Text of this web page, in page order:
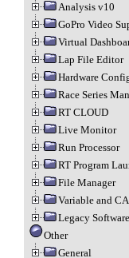
Analysis v10
GoPro Video
Virtual
Lap File Editor
Hardware
Race Series
RT CLOUD
Live Monitor
Run Processor
RT Program
File Manager
Variable and
Legacy Software
Other
General